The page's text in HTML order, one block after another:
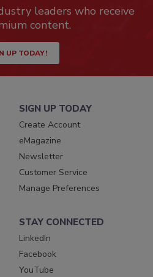
leaders who receive
content.
UP TODAY!
SIGN UP TODAY
Create Account
eMagazine
Newsletter
Customer Service
Manage Preferences
STAY CONNECTED
LinkedIn
Facebook
YouTube